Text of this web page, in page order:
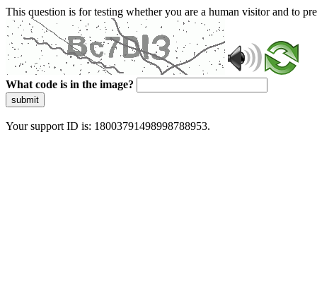
This question is for testing whether you are a human visitor and to
What code is in the image?
submit
Your support ID is: 18003791498998788953.